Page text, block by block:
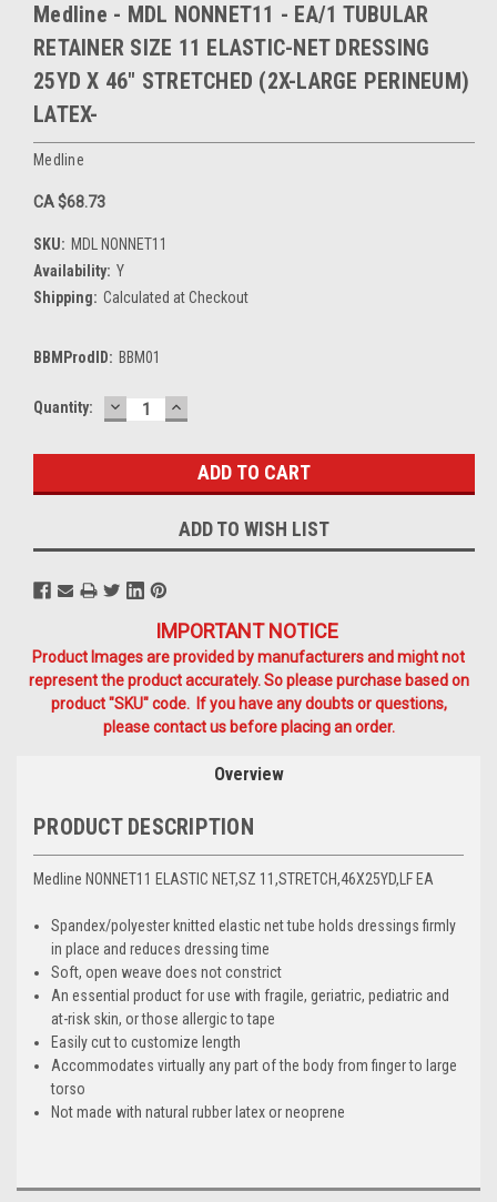
Medline - MDL NONNET11 - EA/1 TUBULAR
RETAINER SIZE 11 ELASTIC-NET DRESSING
25YD X 46" STRETCHED (2X-LARGE PERINEUM)
LATEX-
Medline
CA $68.73
SKU: MDL NONNET11
Availability: Y
Shipping: Calculated at Checkout
BBMProdID: BBM01
Current
Quantity: DECREASE
QUANTITY:
INCREASE
QUANTITY:
ADD TO WISH LIST
IMPORTANT NOTICE
Product Images are provided by manufacturers and might not
represent the product accurately. So please purchase based on
product "SKU" code. If you have any doubts or questions,
please contact us before placing an order.
Overview
PRODUCT DESCRIPTION
Medline NONNET11 ELASTIC NET,SZ 11,STRETCH,46X25YD,LF EA
Spandex/polyester knitted elastic net tube holds dressings firmly
in place and reduces dressing time
Soft, open weave does not constrict
An essential product for use with fragile, geriatric, pediatric and
at-risk skin, or those allergic to tape
Easily cut to customize length
Accommodates virtually any part of the body from finger to large
torso
Not made with natural rubber latex or neoprene